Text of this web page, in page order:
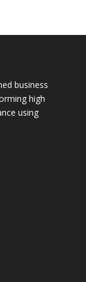
business
high
using